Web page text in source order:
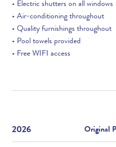
• Electric shutters on all windows
• Air-conditioning throughout
• Quality furnishings throughout
• Pool towels provided
• Free WIFI access
2026 Original